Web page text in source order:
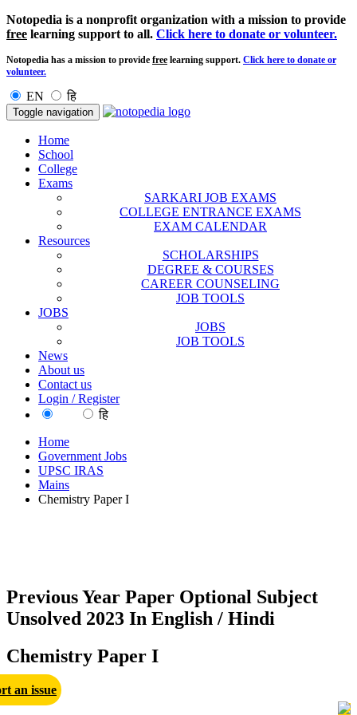
Notopedia is a nonprofit organization with a mission to provide
free learning support to all. Click here to donate or volunteer.
Notopedia has a mission to provide free learning support. Click here to donate or
volunteer.
EN हि
Toggle navigation
Home
School
College
Exams
SARKARI JOB EXAMS
COLLEGE ENTRANCE EXAMS
EXAM CALENDAR
Resources
SCHOLARSHIPS
DEGREE & COURSES
CAREER COUNSELING
JOB TOOLS
JOBS
JOBS
JOB TOOLS
News
About us
Contact us
Login / Register
हि
Home
Government Jobs
UPSC IRAS
Mains
Chemistry Paper I
Previous Year Paper Optional Subject
Unsolved 2023 In English / Hindi
Chemistry Paper I
an issue